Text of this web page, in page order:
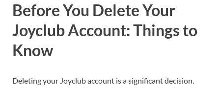
Before You Delete Your
Joyclub Account: Things to
Know
Deleting your Joyclub account is a significant decision.